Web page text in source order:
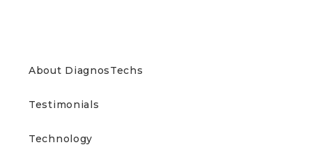
About DiagnosTechs
Testimonials
Technology